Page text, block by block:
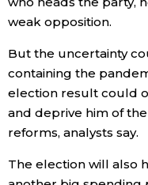
weak opposition.
But the uncertainty
containing the
election result could
and deprive him of
reforms, analysts say.
The election will also